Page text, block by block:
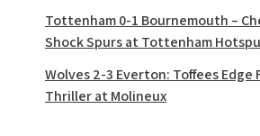
Tottenham 0-1 Bournemouth –
Shock Spurs at Tottenham
Wolves 2-3 Everton: Toffees Edge
Thriller at Molineux